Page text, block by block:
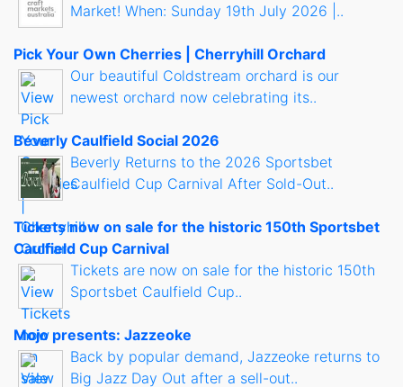
Market! When: Sunday 19th July 2026 |..
Pick Your Own Cherries | Cherryhill Orchard
Our beautiful Coldstream orchard is our
newest orchard now celebrating its..
Beverly Caulfield Social 2026
Beverly Returns to the 2026 Sportsbet
Caulfield Cup Carnival After Sold-Out..
Tickets now on sale for the historic 150th Sportsbet
Caulfield Cup Carnival
Tickets are now on sale for the historic 150th
Sportsbet Caulfield Cup..
Mojo presents: Jazzeoke
Back by popular demand, Jazzeoke returns to
Big Jazz Day Out after a sell-out..